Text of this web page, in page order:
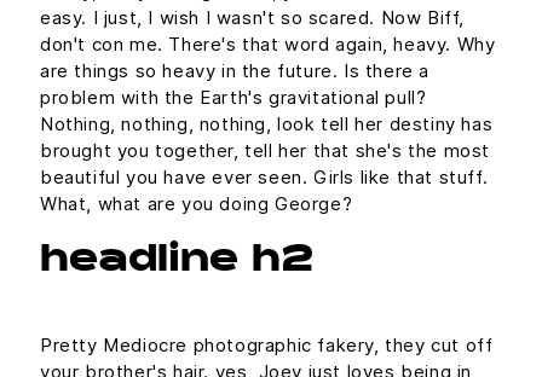
easy. I just, I wish I wasn't so scared. Now Biff,
don't con me. There's that word again, heavy. Why
are things so heavy in the future. Is there a
problem with the Earth's gravitational pull?
Nothing, nothing, nothing, look tell her destiny has
brought you together, tell her that she's the most
beautiful you have ever seen. Girls like that stuff.
What, what are you doing George?
headline h2
Pretty Mediocre photographic fakery, they cut off
your brother's hair. yes, Joey just loves being in